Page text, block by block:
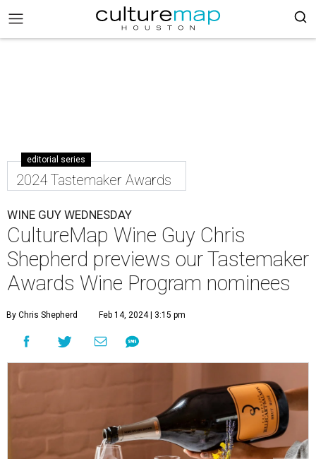
editorial series
2024 Tastemaker Awards
WINE GUY WEDNESDAY
CultureMap Wine Guy Chris
Shepherd previews our Tastemaker
Awards Wine Program nominees
By Chris Shepherd Feb 14, 2024 | 3:15 pm